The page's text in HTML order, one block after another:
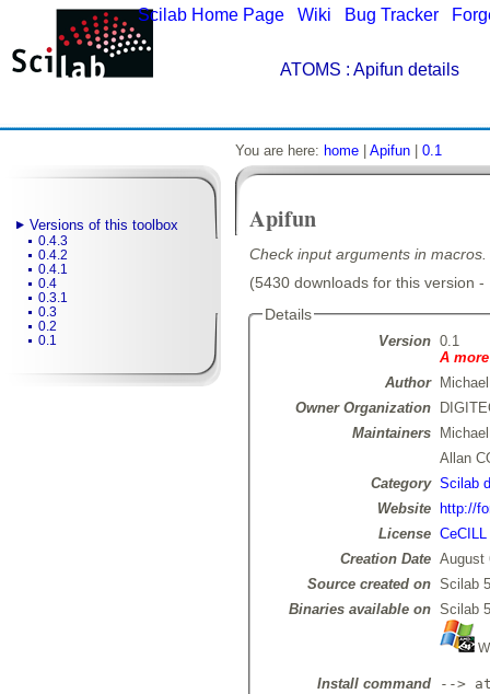
Scilab Home Page Wiki Bug Tracker
ATOMS : Apifun details
Versions of this toolbox
0.4.3
0.4.2
0.4.1
0.4
0.3.1
0.3
0.2
0.1
You are here: home Apifun 0.1
Apifun
Check input arguments in macros.
(5430 downloads for this version
Details
Version 0.1
A
Author
Owner Organization
Maintainers
Allan
Category Scilab
Website
http://
License CeCILL
Creation Date August
Source created on Scilab
Binaries available on Scilab
Install command
-->